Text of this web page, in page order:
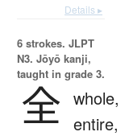
Details ▸
6 strokes. JLPT
N3. Jōyō kanji,
taught in grade 3.
全 whole,
entire,